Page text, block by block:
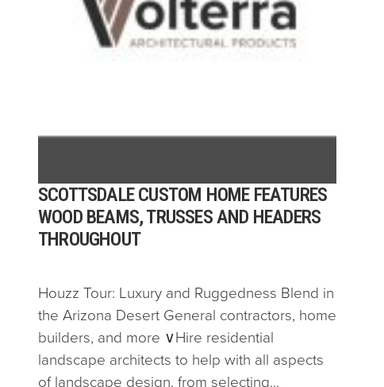
SCOTTSDALE CUSTOM HOME FEATURES
WOOD BEAMS, TRUSSES AND HEADERS
THROUGHOUT
Houzz Tour: Luxury and Ruggedness Blend in
the Arizona Desert General contractors, home
builders, and more ∨Hire residential
landscape architects to help with all aspects
of landscape design, from selecting...